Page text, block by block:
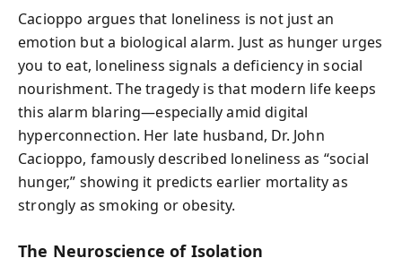
Cacioppo argues that loneliness is not just an
emotion but a biological alarm. Just as hunger urges
you to eat, loneliness signals a deficiency in social
nourishment. The tragedy is that modern life keeps
this alarm blaring—especially amid digital
hyperconnection. Her late husband, Dr. John
Cacioppo, famously described loneliness as “social
hunger,” showing it predicts earlier mortality as
strongly as smoking or obesity.
The Neuroscience of Isolation